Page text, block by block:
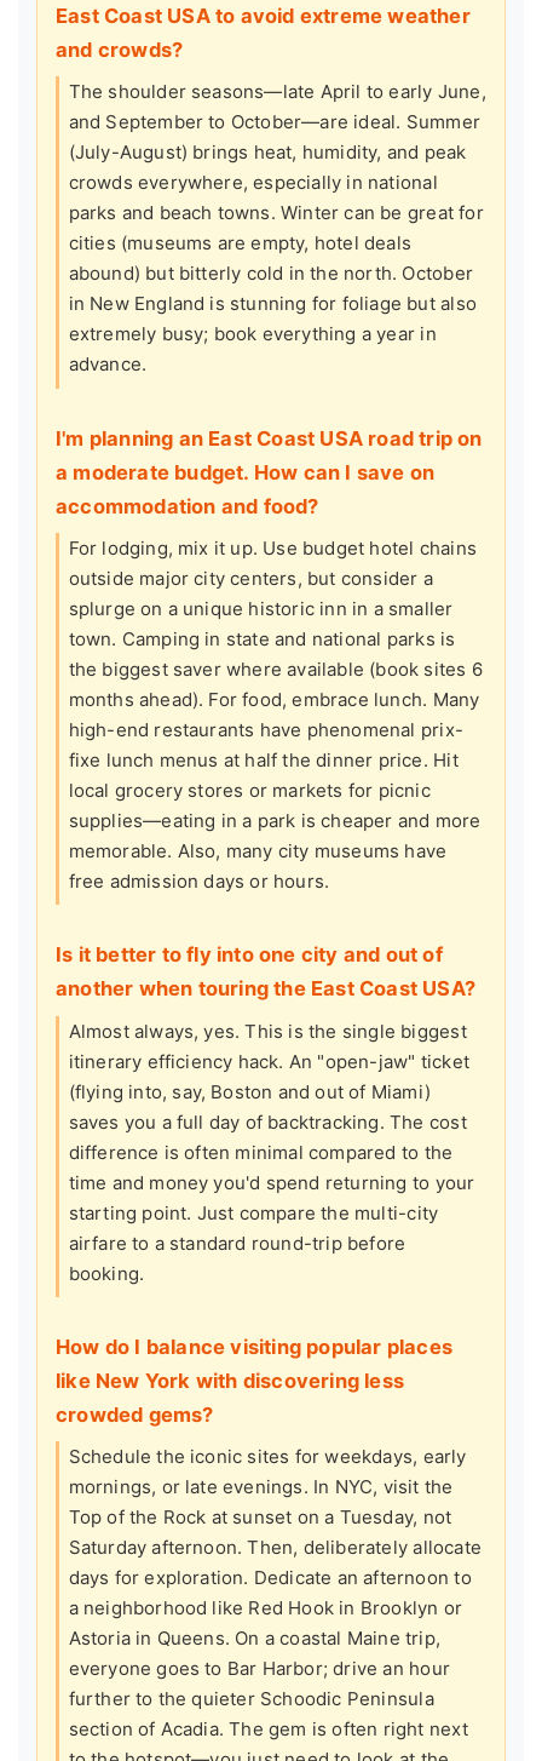
East Coast USA to avoid extreme weather
and crowds?
The shoulder seasons—late April to early June,
and September to October—are ideal. Summer
(July-August) brings heat, humidity, and peak
crowds everywhere, especially in national
parks and beach towns. Winter can be great for
cities (museums are empty, hotel deals
abound) but bitterly cold in the north. October
in New England is stunning for foliage but also
extremely busy; book everything a year in
advance.
I'm planning an East Coast USA road trip on
a moderate budget. How can I save on
accommodation and food?
For lodging, mix it up. Use budget hotel chains
outside major city centers, but consider a
splurge on a unique historic inn in a smaller
town. Camping in state and national parks is
the biggest saver where available (book sites 6
months ahead). For food, embrace lunch. Many
high-end restaurants have phenomenal prix-
fixe lunch menus at half the dinner price. Hit
local grocery stores or markets for picnic
supplies—eating in a park is cheaper and more
memorable. Also, many city museums have
free admission days or hours.
Is it better to fly into one city and out of
another when touring the East Coast USA?
Almost always, yes. This is the single biggest
itinerary efficiency hack. An "open-jaw" ticket
(flying into, say, Boston and out of Miami)
saves you a full day of backtracking. The cost
difference is often minimal compared to the
time and money you'd spend returning to your
starting point. Just compare the multi-city
airfare to a standard round-trip before
booking.
How do I balance visiting popular places
like New York with discovering less
crowded gems?
Schedule the iconic sites for weekdays, early
mornings, or late evenings. In NYC, visit the
Top of the Rock at sunset on a Tuesday, not
Saturday afternoon. Then, deliberately allocate
days for exploration. Dedicate an afternoon to
a neighborhood like Red Hook in Brooklyn or
Astoria in Queens. On a coastal Maine trip,
everyone goes to Bar Harbor; drive an hour
further to the quieter Schoodic Peninsula
section of Acadia. The gem is often right next